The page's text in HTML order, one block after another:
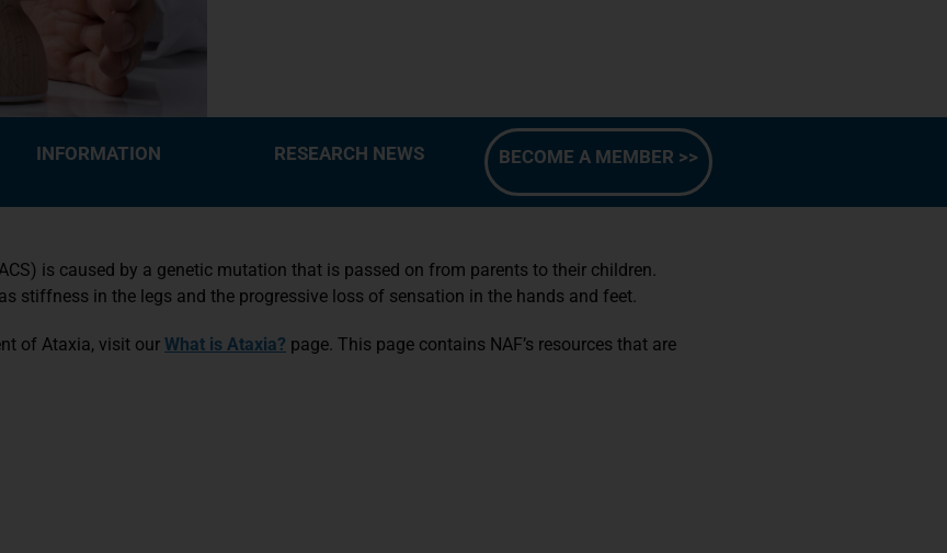
INFORMATION RESEARCH NEWS BECOME A MEMBER >>
is caused by a genetic mutation that is passed on from parents to their children.
stiffness in the legs and the progressive loss of sensation in the hands and feet.
of Ataxia, visit our What is Ataxia? page. This page contains NAF’s resources that are